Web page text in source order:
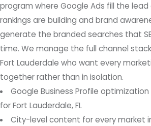
program where Google Ads fill the
rankings are building and brand
generate the branded searches that
time. We manage the full channel
Fort Lauderdale who want every
together rather than in isolation.
Google Business Profile
for Fort Lauderdale, FL
City-level content for every market